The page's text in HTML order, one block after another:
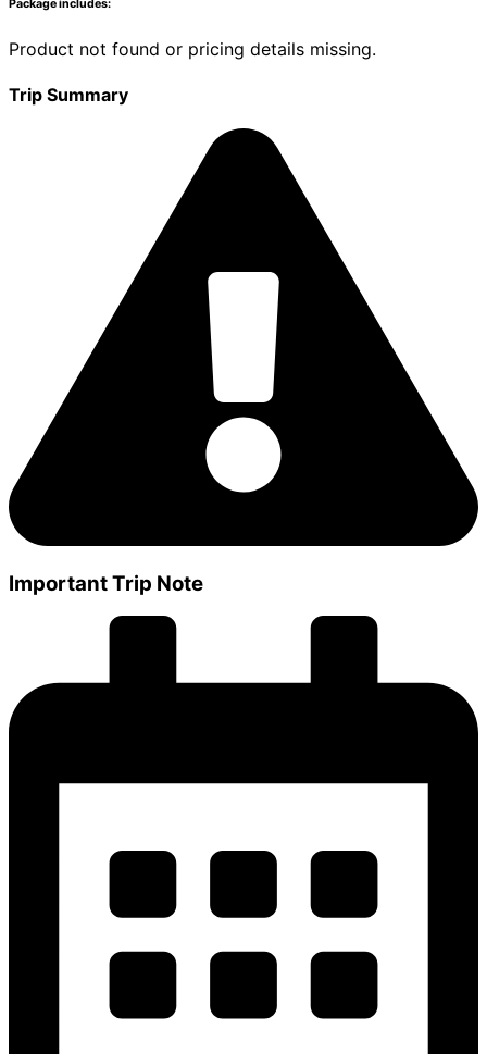
Package includes:
Product not found or pricing details missing.
Trip Summary
Important Trip Note